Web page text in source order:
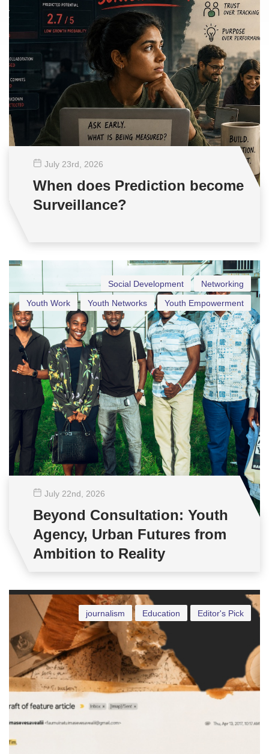
July 23rd , 2026
When does Prediction become
Surveillance?
Networking
Social Development
Youth Empowerment
Youth Networks
Youth Work
July 22nd , 2026
Beyond Consultation: Youth
Agency, Urban Futures from
Ambition to Reality
Editor's Pick
Education
journalism